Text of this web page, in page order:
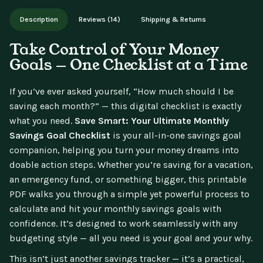
Works on phone, tablet, or desktop. Includes free lifetime
updates.
Description Reviews (14) Shipping & Returns
Take Control of Your Money
Goals — One Checklist at a Time
If you’ve ever asked yourself, “How much should I be
saving each month?” — this digital checklist is exactly
what you need. Save Smart: Your Ultimate Monthly
Savings Goal Checklist is your all-in-one savings goal
companion, helping you turn your money dreams into
doable action steps. Whether you’re saving for a vacation,
an emergency fund, or something bigger, this printable
PDF walks you through a simple yet powerful process to
calculate and hit your monthly savings goals with
confidence. It’s designed to work seamlessly with any
budgeting style — all you need is your goal and your why.
This isn’t just another savings tracker — it’s a practical,